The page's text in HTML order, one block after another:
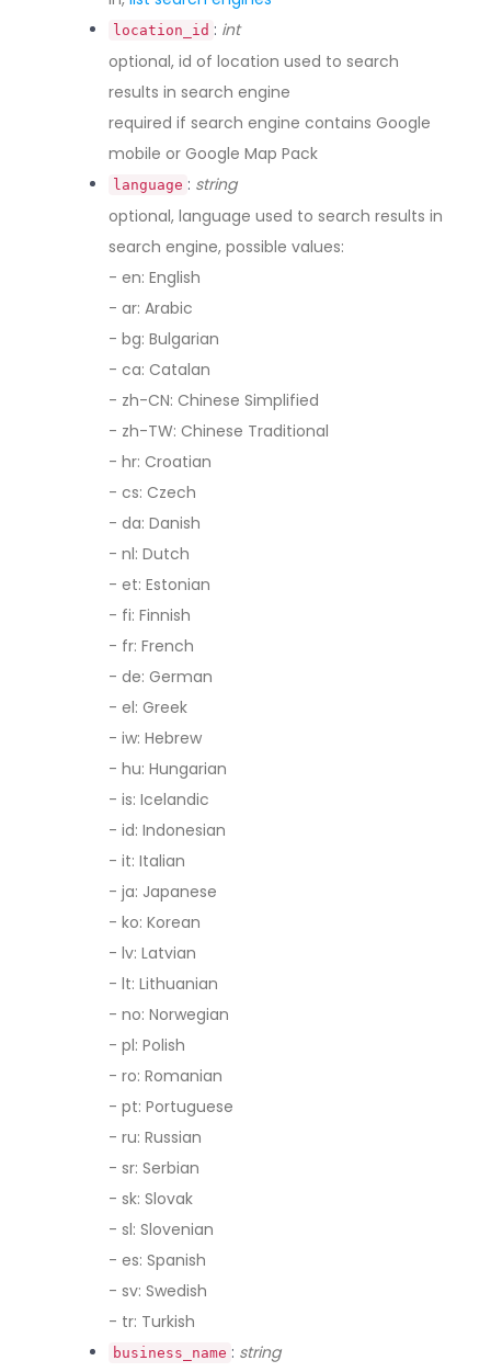
location_id : int
optional, id of location used to search
results in search engine
required if search engine contains Google
mobile or Google Map Pack
language : string
optional, language used to search results in
search engine, possible values:
- en: English
- ar: Arabic
- bg: Bulgarian
- ca: Catalan
- zh-CN: Chinese Simplified
- zh-TW: Chinese Traditional
- hr: Croatian
- cs: Czech
- da: Danish
- nl: Dutch
- et: Estonian
- fi: Finnish
- fr: French
- de: German
- el: Greek
- iw: Hebrew
- hu: Hungarian
- is: Icelandic
- id: Indonesian
- it: Italian
- ja: Japanese
- ko: Korean
- lv: Latvian
- lt: Lithuanian
- no: Norwegian
- pl: Polish
- ro: Romanian
- pt: Portuguese
- ru: Russian
- sr: Serbian
- sk: Slovak
- sl: Slovenian
- es: Spanish
- sv: Swedish
- tr: Turkish
business_name : string